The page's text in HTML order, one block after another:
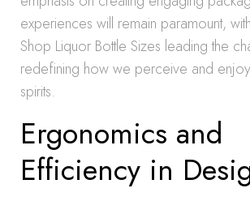
experiences will remain paramount,
Shop Liquor Bottle Sizes leading the
redefining how we perceive and
spirits.
Ergonomics and
Efficiency in